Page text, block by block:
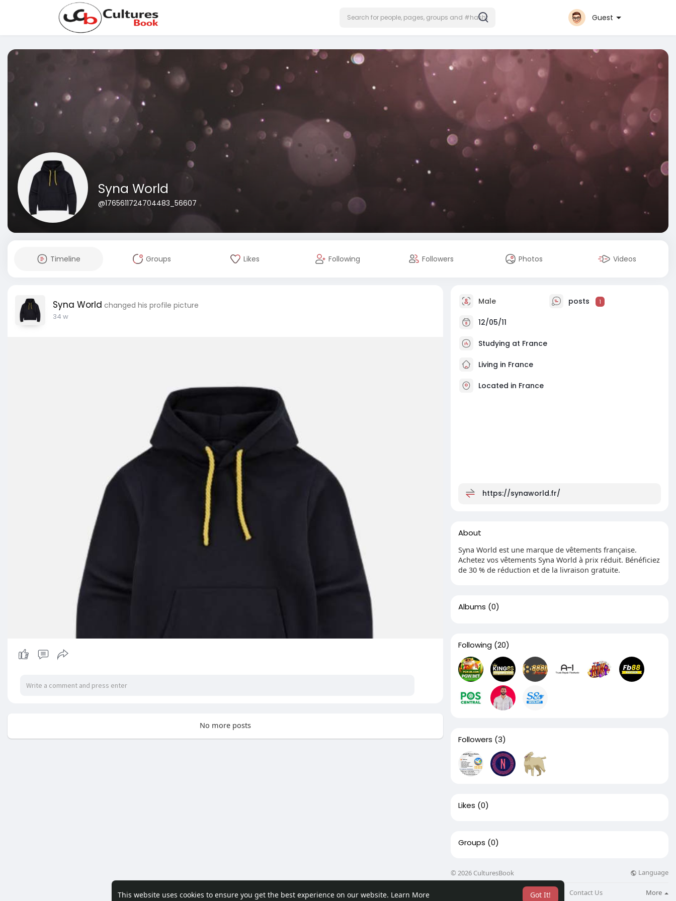
This website uses cookies to ensure you get the best experience on our website. Learn More Got It!
Guest
Syna World
@1765611724704483_56607
Timeline Groups Likes Following Followers Photos Videos
Syna World changed his profile picture
34 w
No more posts
Male posts 1
12/05/11
Studying at France
Living in France
Located in France
https://synaworld.fr/
About
Syna World est une marque de vêtements française.
Achetez vos vêtements Syna World à prix réduit. Bénéficiez
de 30 % de réduction et de la livraison gratuite.
Albums (0)
Following (20)
Followers (3)
Likes (0)
Groups (0)
© 2026 CulturesBook Language
Blog Contact Us More